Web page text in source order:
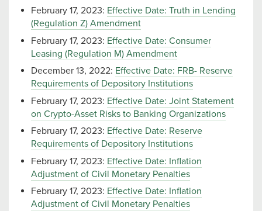
February 17, 2023: Effective Date: Truth in Lending
(Regulation Z) Amendment
February 17, 2023: Effective Date: Consumer
Leasing (Regulation M) Amendment
December 13, 2022: Effective Date: FRB- Reserve
Requirements of Depository Institutions
February 17, 2023: Effective Date: Joint Statement
on Crypto-Asset Risks to Banking Organizations
February 17, 2023: Effective Date: Reserve
Requirements of Depository Institutions
February 17, 2023: Effective Date: Inflation
Adjustment of Civil Monetary Penalties
February 17, 2023: Effective Date: Inflation
Adjustment of Civil Monetary Penalties